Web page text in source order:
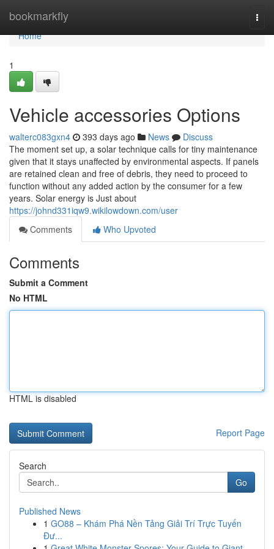
bookmarkfly
Home
Home
1
Vehicle accessories Options
walterc083gxn4 393 days ago News
Discuss
The moment set up, a solar technique calls for tiny maintenance
given that it stays unaffected by environmental aspects. If panels
are retained clean and free of debris, they need to proceed to
function without any added action by the consumer for a few
years. Solar energy is Just about
https://johnd331iqw9.wikilowdown.com/user
Comments
Who Upvoted
Comments
Submit a Comment
No HTML
HTML is disabled
Report Page
Search
Go
Published News
1 GO88 – Khám Phá Nền Tảng Giải Trí Trực Tuyến
Đư...